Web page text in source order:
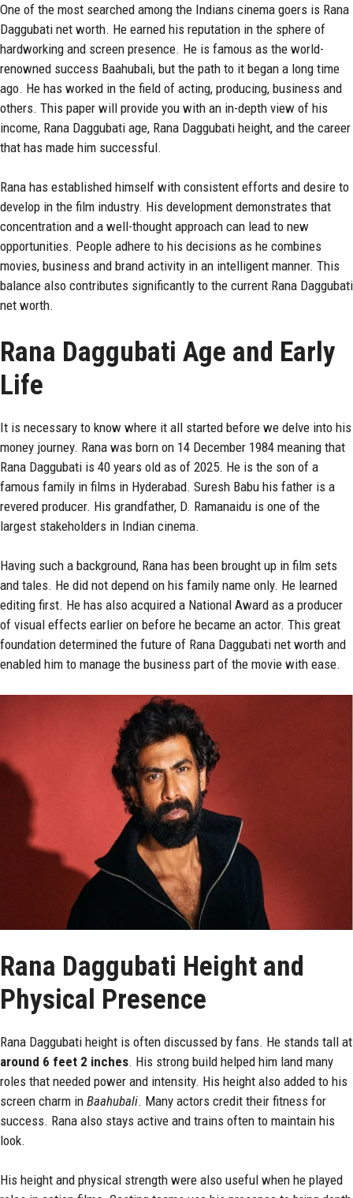
One of the most searched among the Indians cinema goers is Rana
Daggubati net worth. He earned his reputation in the sphere of
hardworking and screen presence. He is famous as the world-
renowned success Baahubali, but the path to it began a long time
ago. He has worked in the field of acting, producing, business and
others. This paper will provide you with an in-depth view of his
income, Rana Daggubati age, Rana Daggubati height, and the career
that has made him successful.
Rana has established himself with consistent efforts and desire to
develop in the film industry. His development demonstrates that
concentration and a well-thought approach can lead to new
opportunities. People adhere to his decisions as he combines
movies, business and brand activity in an intelligent manner. This
balance also contributes significantly to the current Rana Daggubati
net worth.
Rana Daggubati Age and Early
Life
It is necessary to know where it all started before we delve into his
money journey. Rana was born on 14 December 1984 meaning that
Rana Daggubati is 40 years old as of 2025. He is the son of a
famous family in films in Hyderabad. Suresh Babu his father is a
revered producer. His grandfather, D. Ramanaidu is one of the
largest stakeholders in Indian cinema.
Having such a background, Rana has been brought up in film sets
and tales. He did not depend on his family name only. He learned
editing first. He has also acquired a National Award as a producer
of visual effects earlier on before he became an actor. This great
foundation determined the future of Rana Daggubati net worth and
enabled him to manage the business part of the movie with ease.
Rana Daggubati Height and
Physical Presence
Rana Daggubati height is often discussed by fans. He stands tall at
around 6 feet 2 inches. His strong build helped him land many
roles that needed power and intensity. His height also added to his
screen charm in Baahubali. Many actors credit their fitness for
success. Rana also stays active and trains often to maintain his
look.
His height and physical strength were also useful when he played